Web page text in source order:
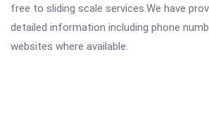
free to sliding scale services.We have
detailed information including phone
websites where available.